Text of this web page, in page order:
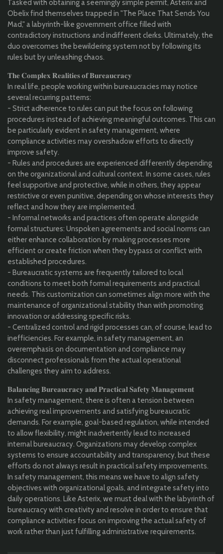
Tasked with obtaining a seemingly simple permit, Asterix and
Obelix find themselves trapped in "The Place That Sends You
Mad," a labyrinth-like government office filled with
contradictory instructions and indifferent clerks. Ultimately, the
duo overcomes the bewildering system not by following its
rules but by unleashing chaos.
𝐓𝐡𝐞 𝐂𝐨𝐦𝐩𝐥𝐞𝐱 𝐑𝐞𝐚𝐥𝐢𝐭𝐢𝐞𝐬 𝐨𝐟 𝐁𝐮𝐫𝐞𝐚𝐮𝐜𝐫𝐚𝐜𝐲
In real life, people working within bureaucracies may notice
several recurring patterns:
- Strict adherence to rules can put the focus on following
procedures instead of achieving meaningful outcomes. This can
be particularly evident in safety management, where
compliance activities may overshadow efforts to directly
improve safety.
- Rules and procedures are experienced differently depending
on the organizational and cultural context. In some cases, rules
feel supportive and protective, while in others, they appear
restrictive or even punitive, depending on whose interests they
reflect and how they are implemented.
- Informal networks and practices often operate alongside
formal structures: Unspoken agreements and social norms can
either enhance collaboration by making processes more
efficient or create friction when they bypass or conflict with
established procedures.
- Bureaucratic systems are frequently tailored to local
conditions to meet both formal requirements and practical
needs. This customization can sometimes align more with the
maintenance of organizational stability than with promoting
innovation or addressing specific risks.
- Centralized control and rigid processes can, of course, lead to
inefficiencies. For example, in safety management, an
overemphasis on documentation and compliance may
disconnect professionals from the actual operational
challenges they aim to address.
𝐁𝐚𝐥𝐚𝐧𝐜𝐢𝐧𝐠 𝐁𝐮𝐫𝐞𝐚𝐮𝐜𝐫𝐚𝐜𝐲 𝐚𝐧𝐝 𝐏𝐫𝐚𝐜𝐭𝐢𝐜𝐚𝐥 𝐒𝐚𝐟𝐞𝐭𝐲 𝐌𝐚𝐧𝐚𝐠𝐞𝐦𝐞𝐧𝐭
In safety management, there is often a tension between
achieving real improvements and satisfying bureaucratic
demands. For example, goal-based regulation, while intended
to allow flexibility, might inadvertently lead to increased
internal bureaucracy. Organizations may develop complex
systems to ensure accountability and transparency, but these
efforts do not always result in practical safety improvements.
In safety management, this means we have to align safety
objectives with organizational goals, and integrate safety into
daily operations. Like Asterix, we must deal with the labyrinth of
bureaucracy with creativity and resolve in order to ensure that
compliance activities focus on improving the actual safety of
work rather than just fulfilling administrative requirements.